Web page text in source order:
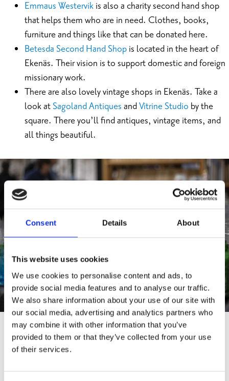
Consent Details About
This website uses cookies
We use cookies to personalise content and ads, to
provide social media features and to analyse our traffic.
We also share information about your use of our site with
our social media, advertising and analytics partners who
may combine it with other information that you’ve
provided to them or that they’ve collected from your use
of their services.
Emmaus Westervik is also a charity second hand shop
that helps them who are in need. Clothes, books,
furniture and things like that can be donated here.
Betesda Second Hand Shop is located in the heart of
Ekenäs. Their vision is to support domestic and foreign
missionary work.
There are also lovely vintage shops in Ekenäs. Take a
look at Sagoland Antiques andVitrine Studio by the
square. There you’ll find antiques, vintage items, and
all things beautiful.
Flea Markets in